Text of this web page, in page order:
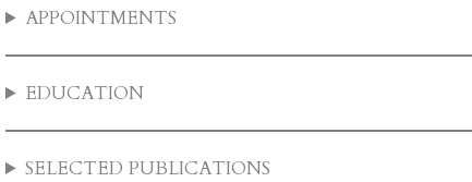
APPOINTMENTS
EDUCATION
SELECTED PUBLICATIONS